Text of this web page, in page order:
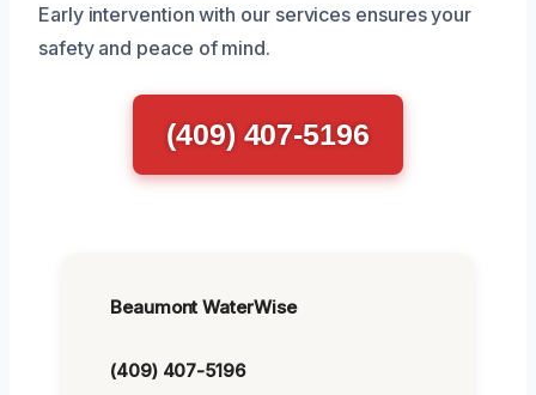
Early intervention with our services ensures your
safety and peace of mind.
(409) 407-5196
Beaumont WaterWise
(409) 407-5196